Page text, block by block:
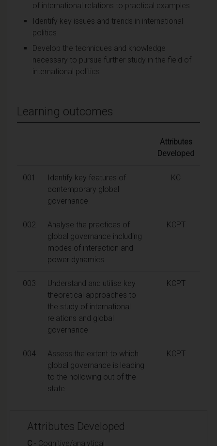
of international relations to practical examples
Identify key issues and trends in international
politics
Develop the techniques and knowledge
necessary to pursue further study in the field of
international politics
Learning outcomes
Attributes
Developed
001
Identify key features of
contemporary global
governance
KC
002
Analyse the practices of
global governance including
modes of interaction and
power dynamics
KCPT
003
Understand and utilise key
theoretical approaches to
the study of international
relations and global
governance
KCPT
004
Assess the extent to which
global governance is leading
to the hollowing out of the
state
KCPT
Attributes Developed
C - Cognitive/analytical